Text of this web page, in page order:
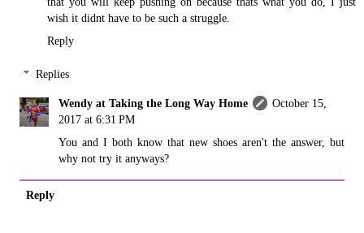
wish it didnt have to be such a struggle.
Reply
Replies
Wendy at Taking the Long Way Home
October 15,
2017 at 6:31 PM
You and I both know that new shoes aren't the answer, but
why not try it anyways?
Reply